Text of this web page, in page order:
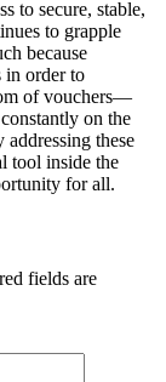
to secure, stable,
to grapple
because
in order to
of vouchers—
on the
these
tool inside the
for all.
fields are